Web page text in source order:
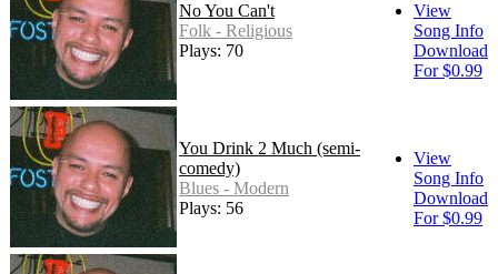
No You Can't
Folk - Religious
Plays: 70
View
Song Info
Download
For $0.99
You Drink 2 Much (semi-
comedy)
Blues - Modern
Plays: 56
View
Song Info
Download
For $0.99